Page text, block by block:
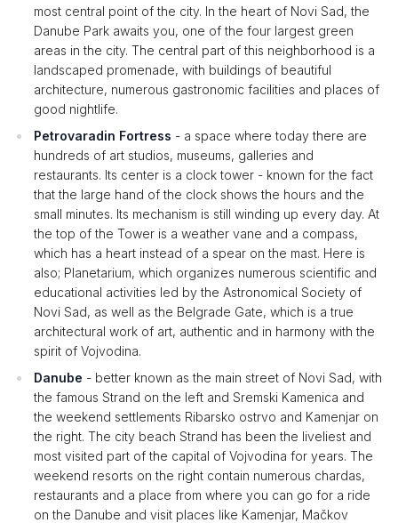
most central point of the city. In the heart of Novi Sad, the
Danube Park awaits you, one of the four largest green
areas in the city. The central part of this neighborhood is a
landscaped promenade, with buildings of beautiful
architecture, numerous gastronomic facilities and places of
good nightlife.
Petrovaradin Fortress - a space where today there are
hundreds of art studios, museums, galleries and
restaurants. Its center is a clock tower - known for the fact
that the large hand of the clock shows the hours and the
small minutes. Its mechanism is still winding up every day. At
the top of the Tower is a weather vane and a compass,
which has a heart instead of a spear on the mast. Here is
also; Planetarium, which organizes numerous scientific and
educational activities led by the Astronomical Society of
Novi Sad, as well as the Belgrade Gate, which is a true
architectural work of art, authentic and in harmony with the
spirit of Vojvodina.
Danube - better known as the main street of Novi Sad, with
the famous Strand on the left and Sremski Kamenica and
the weekend settlements Ribarsko ostrvo and Kamenjar on
the right. The city beach Strand has been the liveliest and
most visited part of the capital of Vojvodina for years. The
weekend resorts on the right contain numerous chardas,
restaurants and a place from where you can go for a ride
on the Danube and visit places like Kamenjar, Mačkov